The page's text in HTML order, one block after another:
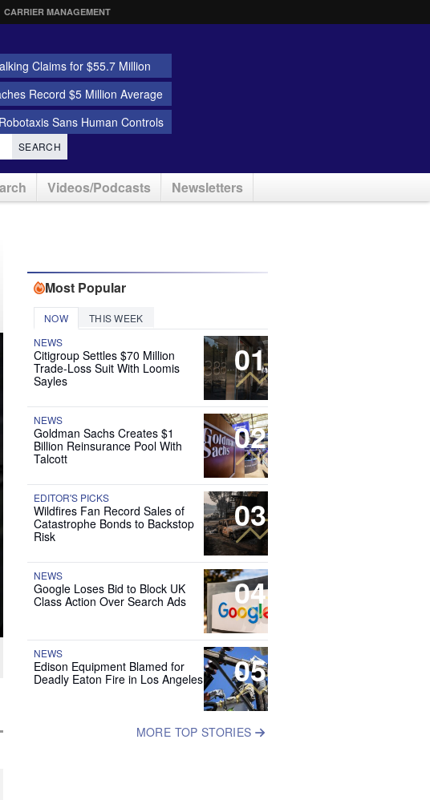
CARRIER MANAGEMENT
Claims for $55.7 Million
Record $5 Million Average
Sans Human Controls
SEARCH
Videos/Podcasts Newsletters
Most Popular
NOW THIS WEEK
01
NEWS
Citigroup Settles $70 Million
Trade-Loss Suit With Loomis
Sayles
02
NEWS
Goldman Sachs Creates $1
Billion Reinsurance Pool With
Talcott
03
EDITOR'S PICKS
Wildfires Fan Record Sales of
Catastrophe Bonds to Backstop
Risk
04
NEWS
Google Loses Bid to Block UK
Class Action Over Search Ads
05
NEWS
Edison Equipment Blamed for
Deadly Eaton Fire in Los Angeles
MORE TOP STORIES